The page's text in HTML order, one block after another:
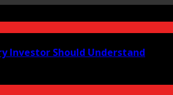
Investor Should Understand